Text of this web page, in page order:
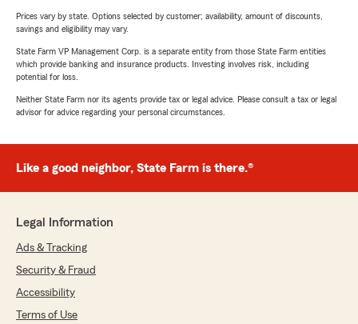
Prices vary by state. Options selected by customer; availability, amount of discounts,
savings and eligibility may vary.
State Farm VP Management Corp. is a separate entity from those State Farm entities
which provide banking and insurance products. Investing involves risk, including
potential for loss.
Neither State Farm nor its agents provide tax or legal advice. Please consult a tax or legal
advisor for advice regarding your personal circumstances.
Like a good neighbor, State Farm is there.®
Legal Information
Ads & Tracking
Security & Fraud
Accessibility
Terms of Use